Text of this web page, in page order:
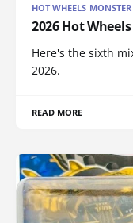
HOT WHEELS MONSTER
2026 Hot
Here's the sixth
2026.
READ MORE